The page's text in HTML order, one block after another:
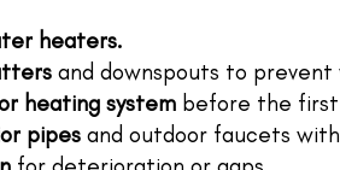
heaters.
and downspouts to prevent
heating system before the
pipes and outdoor faucets